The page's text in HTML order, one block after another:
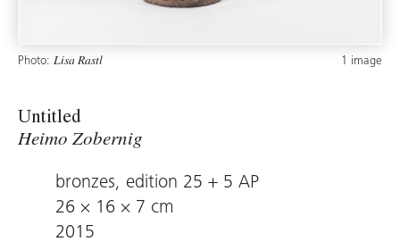
Photo: Lisa Rastl 1 image
Untitled
Heimo Zobernig
bronzes, edition 25 + 5 AP
26 × 16 × 7 cm
2015